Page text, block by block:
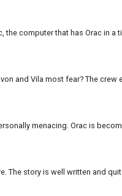
computer that has Orac in a
and Vila most fear? The crew
menacing. Orac is
The story is well written and